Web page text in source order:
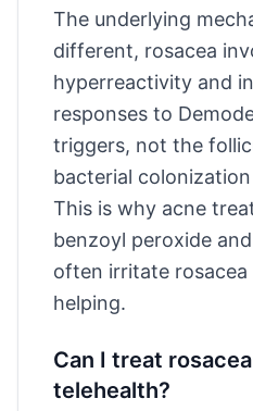
The underlying
different, rosacea
hyperreactivity and
responses to
triggers, not the
bacterial
This is why acne
benzoyl peroxide
often irritate
helping.
Can I treat
telehealth?